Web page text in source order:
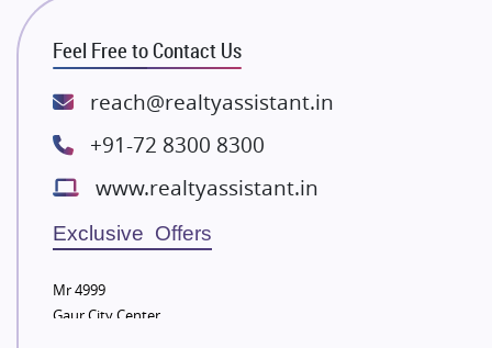
ATS Infrastructure Limited
Spire World and Sunworld
Lodha Group
Bestech Group
Wellgrow Infotech
Sobha Developers Ltd
Eldeco Group
Feel Free to Contact Us
reach@realtyassistant.in
+91-72 8300 8300
www.realtyassistant.in
Exclusive Offers
Mr 4999
Gaur City Center